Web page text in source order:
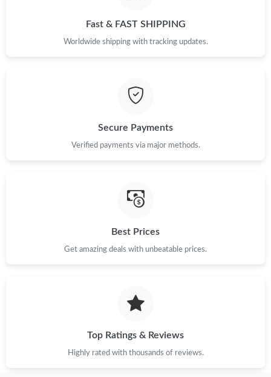
Fast & FAST SHIPPING
Worldwide shipping with tracking updates.
Secure Payments
Verified payments via major methods.
Best Prices
Get amazing deals with unbeatable prices.
Top Ratings & Reviews
Highly rated with thousands of reviews.